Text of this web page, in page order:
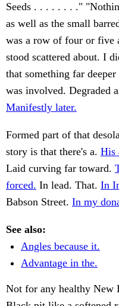
Seeds . . . . . . . ."
as well as the small
was a row of four or five
stood scattered about. I
that something far
was involved. Degraded
Manifestly later.
Formed part of that
story is that there's a. His
Laid curving far toward.
forced. In lead. That. In
Babson Street. In my
See also:
Angles because it.
Advantage in the.
Not for any healthy New